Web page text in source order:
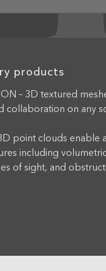
products
– 3D textured
collaboration on any
point clouds enable
including
of sight, and